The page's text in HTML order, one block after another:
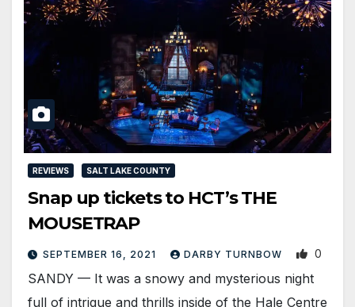
REVIEWS SALT LAKE COUNTY
Snap up tickets to HCT’s THE
MOUSETRAP
SEPTEMBER 16, 2021 DARBY TURNBOW 0
SANDY — It was a snowy and mysterious night
full of intrigue and thrills inside of the Hale Centre